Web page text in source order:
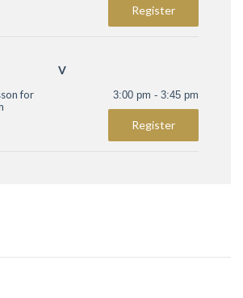
Register
V
for
3:00 pm - 3:45 pm
Register